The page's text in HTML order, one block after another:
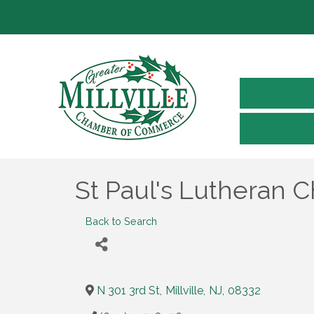
St Paul's Lutheran
Back to Search
N 301 3rd St, Millville, NJ, 08332